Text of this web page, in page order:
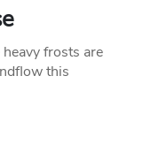
frosts are
this